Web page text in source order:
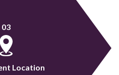
03
Location